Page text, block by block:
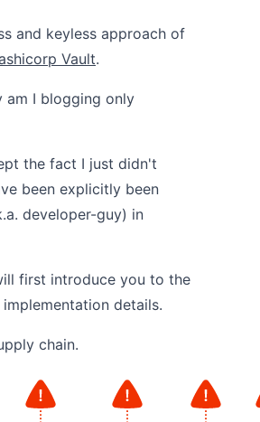
and keyless approach of
Vault.
am I blogging only
the fact I just didn't
been explicitly been
developer-guy) in
first introduce you to the
details.
chain.